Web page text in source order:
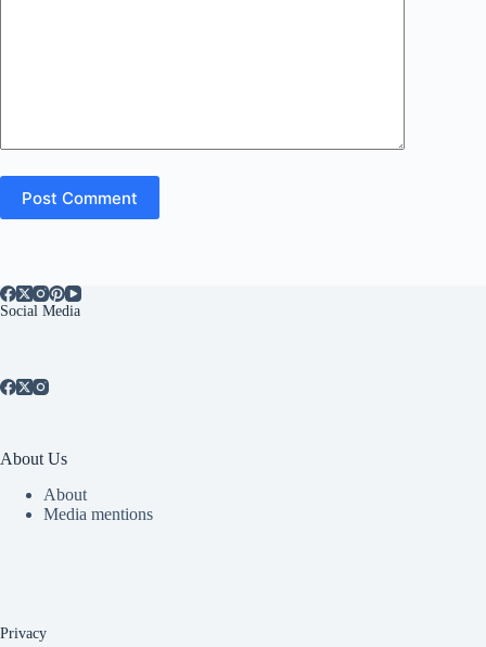
Post Comment
Social Media
About Us
About
Media mentions
Privacy